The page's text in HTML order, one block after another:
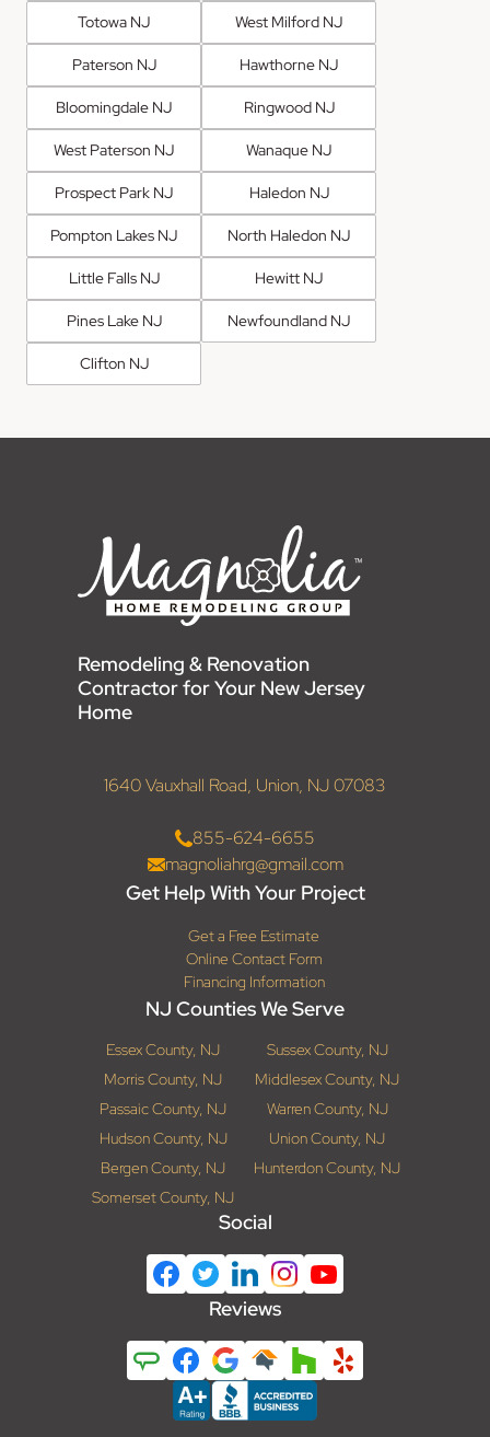
Totowa NJ West Milford NJ
Paterson NJ Hawthorne NJ
Bloomingdale NJ Ringwood NJ
West Paterson NJ Wanaque NJ
Prospect Park NJ Haledon NJ
Pompton Lakes NJ North Haledon NJ
Little Falls NJ Hewitt NJ
Pines Lake NJ Newfoundland NJ
Clifton NJ
Remodeling & Renovation
Contractor for Your New Jersey
Home
1640 Vauxhall Road, Union, NJ 07083
855-624-6655
magnoliahrg@gmail.com
Get Help With Your Project
Get a Free Estimate
Online Contact Form
Financing Information
NJ Counties We Serve
Essex County, NJ
Sussex County, NJ
Morris County, NJ
Middlesex County, NJ
Passaic County, NJ
Warren County, NJ
Hudson County, NJ
Union County, NJ
Bergen County, NJ
Hunterdon County, NJ
Somerset County, NJ
Social
Reviews